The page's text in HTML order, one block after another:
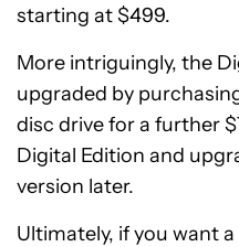
starting at $499.
More intriguingly, the
upgraded by
disc drive for a further
Digital Edition and
version later.
Ultimately, if you want